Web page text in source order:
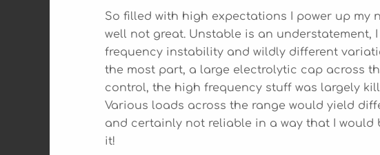
So filled with high expectations I power up my
well not great. Unstable is an
frequency instability and wildly different
the most part, a large electrolytic cap across
control, the high frequency stuff was largely
Various loads across the range would yield
and certainly not reliable in a way that I would
it!